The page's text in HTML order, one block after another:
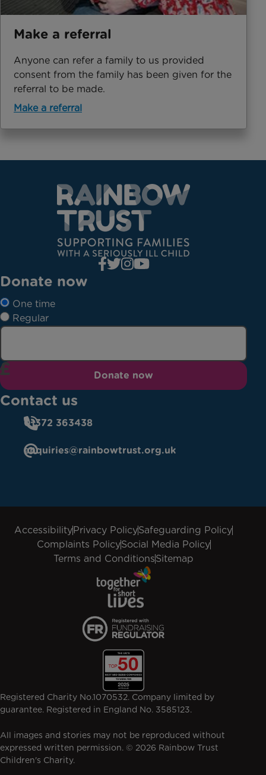
Make a referral
Anyone can refer a family to us provided
consent from the family has been given for the
referral to be made.
Make a referral
Donate now
One time
Regular
Donate now
Contact us
01372 363438
enquiries@rainbowtrust.org.uk
AccessibilityPrivacy PolicySafeguarding Policy
Complaints PolicySocial Media Policy
Terms and ConditionsSitemap
Registered Charity No.1070532. Company limited by
guarantee. Registered in England No. 3585123.
All images and stories may not be reproduced without
expressed written permission. © 2026 Rainbow Trust
Children's Charity.